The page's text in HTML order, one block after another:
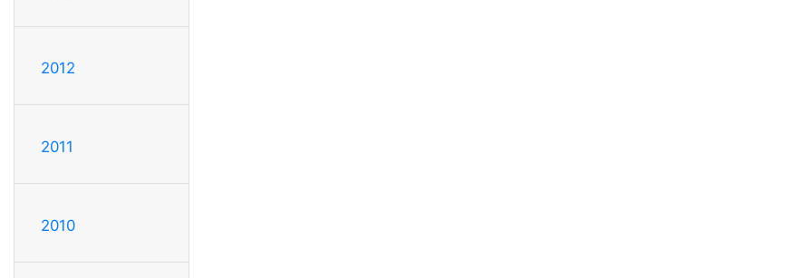
2012
2011
2010